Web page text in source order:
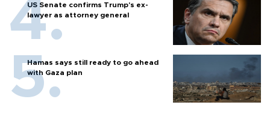
US Senate confirms Trump's ex-
lawyer as attorney general
Hamas says still ready to go ahead
with Gaza plan